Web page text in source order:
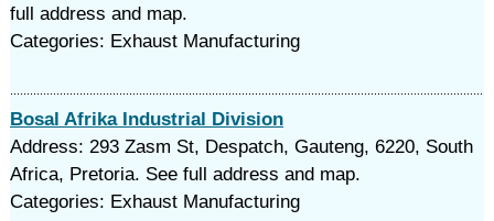
full address and map.
Categories: Exhaust Manufacturing
Bosal Afrika Industrial Division
Address: 293 Zasm St, Despatch, Gauteng, 6220, South
Africa, Pretoria. See full address and map.
Categories: Exhaust Manufacturing